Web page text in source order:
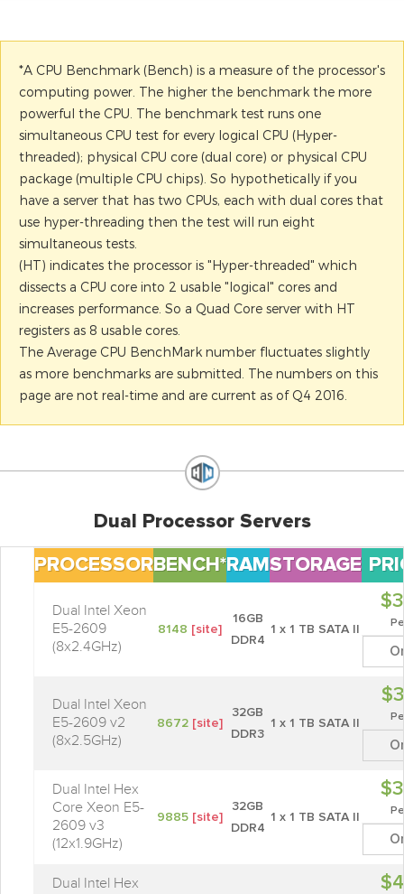
*A CPU Benchmark (Bench) is a measure of the processor's
computing power. The higher the benchmark the more
powerful the CPU. The benchmark test runs one
simultaneous CPU test for every logical CPU (Hyper-
threaded); physical CPU core (dual core) or physical CPU
package (multiple CPU chips). So hypothetically if you
have a server that has two CPUs, each with dual cores that
use hyper-threading then the test will run eight
simultaneous tests.
(HT) indicates the processor is "Hyper-threaded" which
dissects a CPU core into 2 usable "logical" cores and
increases performance. So a Quad Core server with HT
registers as 8 usable cores.
The Average CPU BenchMark number fluctuates slightly
as more benchmarks are submitted. The numbers on this
page are not real-time and are current as of Q4 2016.
Dual Processor Servers
PROCESSORBENCH*RAM STORAGE
Dual Intel Xeon
E5-2609
(8x2.4GHz)
8148 [site]
16GB
DDR4
1 x 1 TB SATA II
Dual Intel Xeon
E5-2609 v2
(8x2.5GHz)
8672 [site]
32GB
DDR3
1 x 1 TB SATA II
Dual Intel Hex
Core Xeon E5-
2609 v3
(12x1.9GHz)
9885 [site]
32GB
DDR4
1 x 1 TB SATA II
Dual Intel Hex